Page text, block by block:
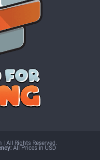
© 2018-2026 StackedGame.com‏‏‎ ‎|‏‏‎ ‎All Rights Reserved.
All Prices in USD